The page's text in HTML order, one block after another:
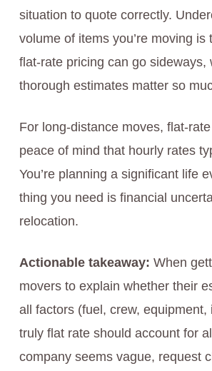
situation to quote correctly.
volume of items you’re moving is
flat-rate pricing can go sideways,
thorough estimates matter so
For long-distance moves, flat-
peace of mind that hourly rates
You’re planning a significant life
thing you need is financial
relocation.
Actionable takeaway: When
movers to explain whether their
all factors (fuel, crew, equipment,
truly flat rate should account for
company seems vague, request